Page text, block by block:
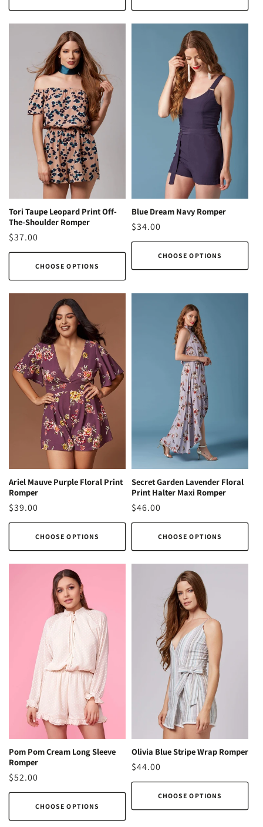
Tori Taupe Leopard Print Off-
The-Shoulder Romper
Regular
price
$37.00
CHOOSE OPTIONS
Blue Dream Navy Romper
Regular
price
$34.00
CHOOSE OPTIONS
Ariel Mauve Purple Floral Print
Romper
Regular
price
$39.00
CHOOSE OPTIONS
Secret Garden Lavender Floral
Print Halter Maxi Romper
Regular
price
$46.00
CHOOSE OPTIONS
Pom Pom Cream Long Sleeve
Romper
Regular
price
$52.00
CHOOSE OPTIONS
Olivia Blue Stripe Wrap Romper
Regular
price
$44.00
CHOOSE OPTIONS